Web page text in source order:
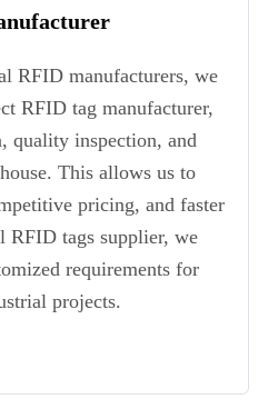
RFID manufacturers, we
RFID tag manufacturer,
quality inspection, and
This allows us to
pricing, and faster
RFID tags supplier, we
requirements for
projects.